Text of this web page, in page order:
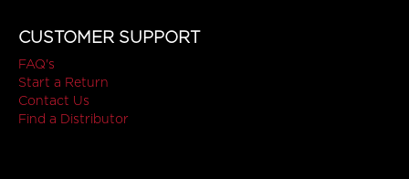
CUSTOMER SUPPORT
FAQ's
Start a Return
Contact Us
Find a Distributor